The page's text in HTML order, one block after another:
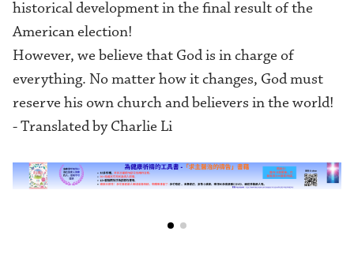
historical development in the final result of the
American election!
However, we believe that God is in charge of
everything. No matter how it changes, God must
reserve his own church and believers in the world!
- Translated by Charlie Li